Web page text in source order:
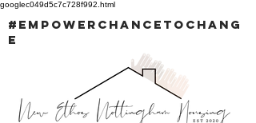
googlec049d5c7c728f992.html
#EMPOWERCHANCETOCHANG
E